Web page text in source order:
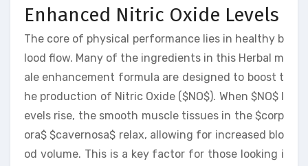
Enhanced Nitric Oxide Levels
The core of physical performance lies in healthy b
lood flow. Many of the ingredients in this Herbal m
ale enhancement formula are designed to boost t
he production of Nitric Oxide ($NO$). When $NO$ l
evels rise, the smooth muscle tissues in the $corp
ora$ $cavernosa$ relax, allowing for increased blo
od volume. This is a key factor for those looking i